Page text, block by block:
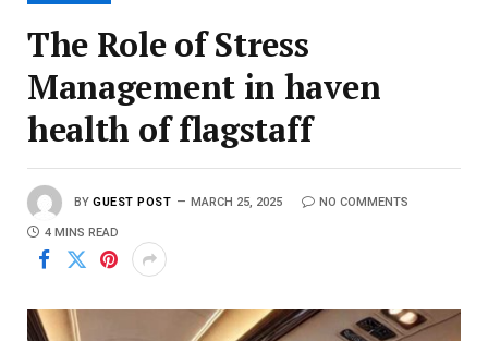
The Role of Stress
Management in haven
health of flagstaff
BY GUEST POST MARCH 25, 2025 NO COMMENTS
4 MINS READ